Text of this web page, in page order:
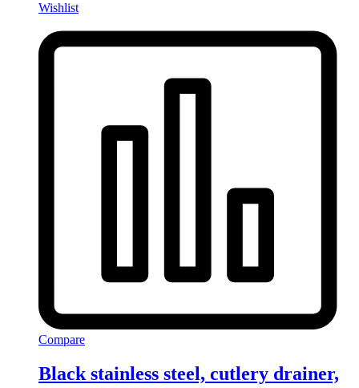
Wishlist
Compare
Black stainless steel, cutlery drainer,